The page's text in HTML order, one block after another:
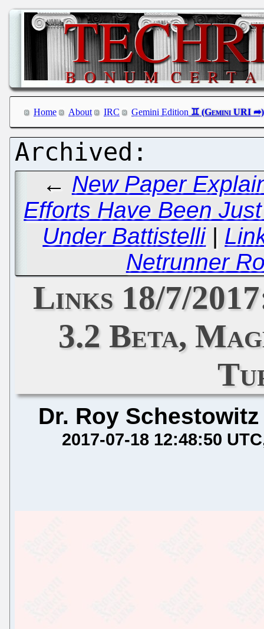
Home About IRC Gemini Edition
← New Paper
Efforts Have Been
Under Battistelli|
Netrunner
Links 18/7/
3.2 Beta,
Dr. Roy Schestowitz
2017-07-18 12:48:50 UTC